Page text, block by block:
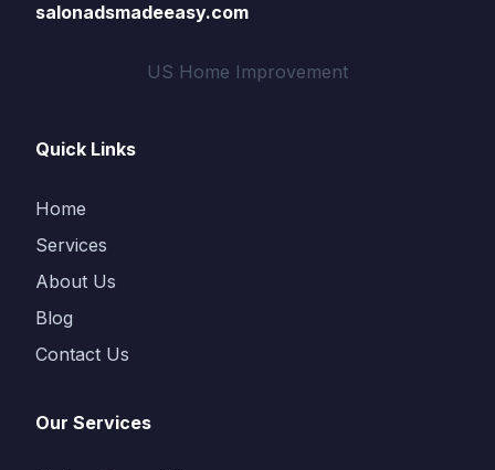
salonadsmadeeasy.com
US Home Improvement
Quick Links
Home
Services
About Us
Blog
Contact Us
Our Services